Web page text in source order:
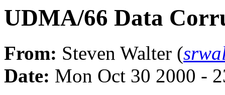
UDMA/66 Data
From: Steven Walter (
Date: Mon Oct 30 2000 -